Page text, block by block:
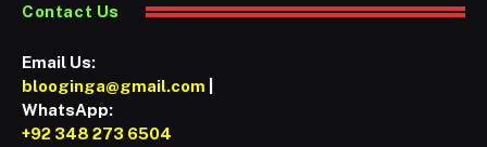
Contact Us
Email Us:
blooginga@gmail.com
WhatsApp:
+92 348 273 6504